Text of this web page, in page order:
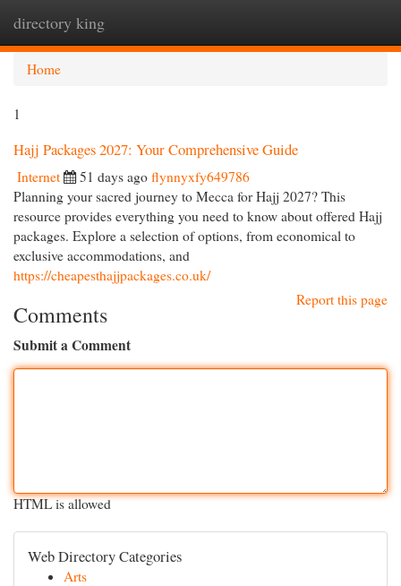
directory king
Home
1
Hajj Packages 2027: Your Comprehensive Guide
Internet 51 days ago flynnyxfy649786
Planning your sacred journey to Mecca for Hajj 2027? This
resource provides everything you need to know about offered Hajj
packages. Explore a selection of options, from economical to
exclusive accommodations, and
https://cheapesthajjpackages.co.uk/
Report this page
Comments
Submit a Comment
HTML is allowed
Web Directory Categories
Arts